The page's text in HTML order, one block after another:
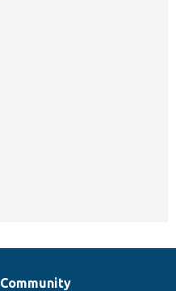
Community